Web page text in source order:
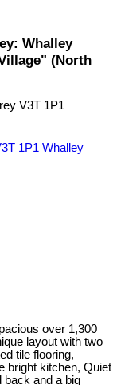
Whalley
(North
V3T 1P1
1P1 Whalley
over 1,300
layout with two
tile flooring,
bright kitchen, Quiet
back and a big